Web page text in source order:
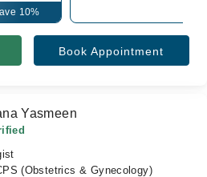
10%
Book Appointment
Yasmeen
(Obstetrics & Gynecology)